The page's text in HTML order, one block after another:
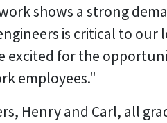
shows a strong
is critical to our
excited for the
employees."
Henry and Carl, all